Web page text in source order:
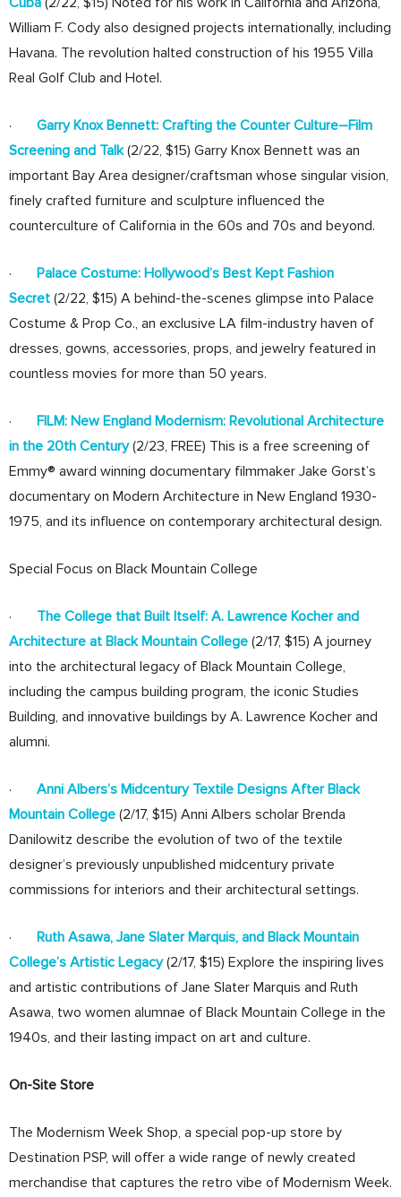
William F. Cody also designed projects internationally, including
Havana. The revolution halted construction of his 1955 Villa
Real Golf Club and Hotel.
· Garry Knox Bennett: Crafting the Counter Culture–Film
Screening and Talk(2/22, $15) Garry Knox Bennett was an
important Bay Area designer/craftsman whose singular vision,
finely crafted furniture and sculpture influenced the
counterculture of California in the 60s and 70s and beyond.
· Palace Costume: Hollywood’s Best Kept Fashion
Secret (2/22, $15) A behind-the-scenes glimpse into Palace
Costume & Prop Co., an exclusive LA film-industry haven of
dresses, gowns, accessories, props, and jewelry featured in
countless movies for more than 50 years.
· FILM: New England Modernism: Revolutional Architecture
in the 20th Century(2/23, FREE) This is a free screening of
Emmy® award winning documentary filmmaker Jake Gorst’s
documentary on Modern Architecture in New England 1930-
1975, and its influence on contemporary architectural design.
Special Focus on Black Mountain College
· The College that Built Itself: A. Lawrence Kocher and
Architecture at Black Mountain College (2/17, $15) A journey
into the architectural legacy of Black Mountain College,
including the campus building program, the iconic Studies
Building, and innovative buildings by A. Lawrence Kocher and
alumni.
· Anni Albers’s Midcentury Textile Designs After Black
Mountain College (2/17, $15) Anni Albers scholar Brenda
Danilowitz describe the evolution of two of the textile
designer’s previously unpublished midcentury private
commissions for interiors and their architectural settings.
· Ruth Asawa, Jane Slater Marquis, and Black Mountain
College’s Artistic Legacy(2/17, $15) Explore the inspiring lives
and artistic contributions of Jane Slater Marquis and Ruth
Asawa, two women alumnae of Black Mountain College in the
1940s, and their lasting impact on art and culture.
On-Site Store
The Modernism Week Shop, a special pop-up store by
Destination PSP, will offer a wide range of newly created
merchandise that captures the retro vibe of Modernism Week.